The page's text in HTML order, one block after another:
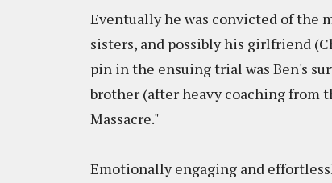
Eventually he was convicted of the
sisters, and possibly his girlfriend
pin in the ensuing trial was Ben's
brother (after heavy coaching from
Massacre."
Emotionally engaging and